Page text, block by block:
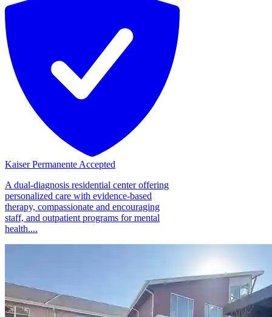
Kaiser Permanente Accepted
A dual-diagnosis residential center offering
personalized care with evidence-based
therapy, compassionate and encouraging
staff, and outpatient programs for mental
health....